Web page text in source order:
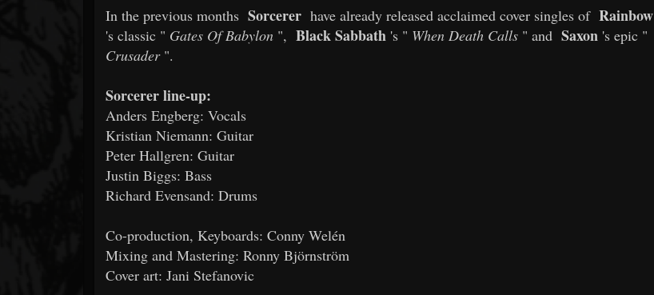
In the previous months Sorcerer have already released acclaimed cover singles of Rainbow
's classic " Gates Of Babylon ", Black Sabbath 's " When Death Calls " and Saxon 's epic "
Crusader ".
Sorcerer line-up:
Anders Engberg: Vocals
Kristian Niemann: Guitar
Peter Hallgren: Guitar
Justin Biggs: Bass
Richard Evensand: Drums
Co-production, Keyboards: Conny Welén
Mixing and Mastering: Ronny Björnström
Cover art: Jani Stefanovic